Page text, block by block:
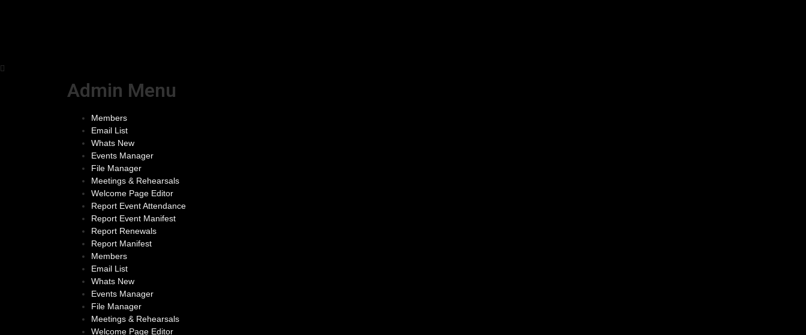
Admin Menu
Members
Email List
Whats New
Events Manager
File Manager
Meetings & Rehearsals
Welcome Page Editor
Report Event Attendance
Report Event Manifest
Report Renewals
Report Manifest
Members
Email List
Whats New
Events Manager
File Manager
Meetings & Rehearsals
Welcome Page Editor